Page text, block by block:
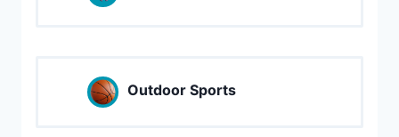
Outdoor Sports